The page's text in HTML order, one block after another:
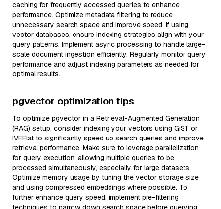
caching for frequently accessed queries to enhance
performance. Optimize metadata filtering to reduce
unnecessary search space and improve speed. If using
vector databases, ensure indexing strategies align with your
query patterns. Implement async processing to handle large-
scale document ingestion efficiently. Regularly monitor query
performance and adjust indexing parameters as needed for
optimal results.
pgvector optimization tips
To optimize pgvector in a Retrieval-Augmented Generation
(RAG) setup, consider indexing your vectors using GiST or
IVFFlat to significantly speed up search queries and improve
retrieval performance. Make sure to leverage parallelization
for query execution, allowing multiple queries to be
processed simultaneously, especially for large datasets.
Optimize memory usage by tuning the vector storage size
and using compressed embeddings where possible. To
further enhance query speed, implement pre-filtering
techniques to narrow down search space before querying.